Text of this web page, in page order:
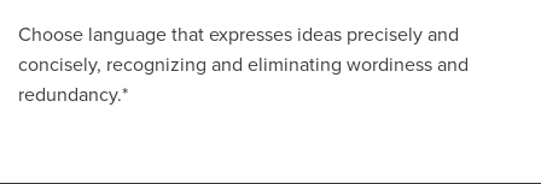
Choose language that expresses ideas precisely and
concisely, recognizing and eliminating wordiness and
redundancy.*